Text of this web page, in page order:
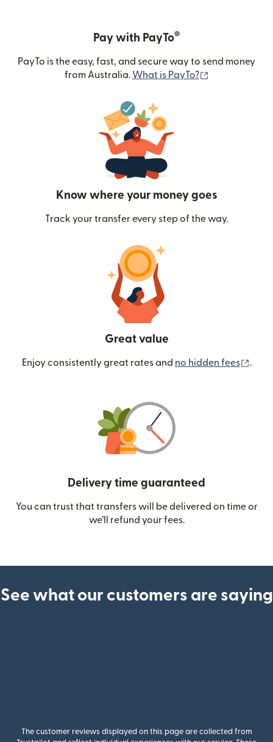
Pay with PayTo®
PayTo is the easy, fast, and secure way to send money
from Australia. What is PayTo?
Know where your money goes
Track your transfer every step of the way.
Great value
Enjoy consistently great rates and no hidden fees .
Delivery time guaranteed
You can trust that transfers will be delivered on time or
we’ll refund your fees.
See what our customers are saying
The customer reviews displayed on this page are collected from